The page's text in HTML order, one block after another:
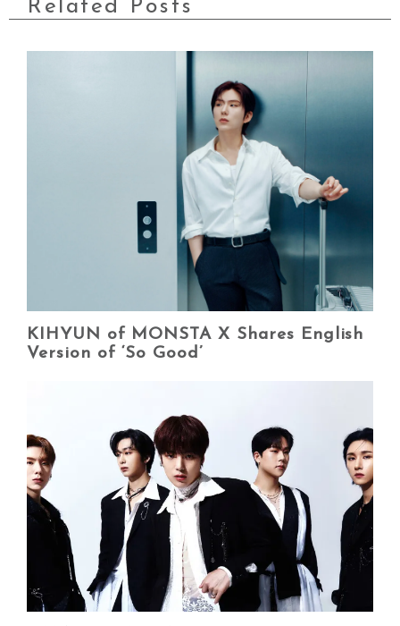
Related Posts
KIHYUN of MONSTA X Shares English
Version of ‘So Good’